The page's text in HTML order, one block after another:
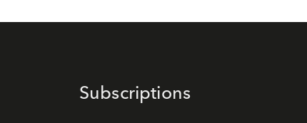
Subscriptions